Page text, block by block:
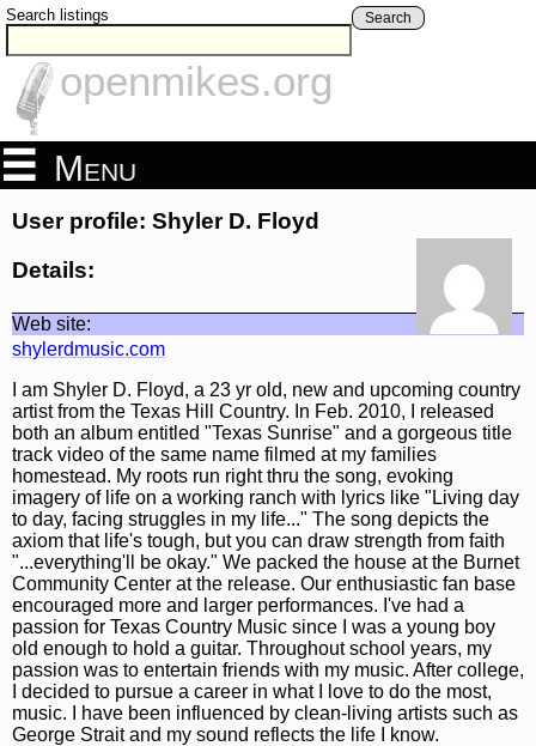
Search listings Search
openmikes.org
Menu
User profile: Shyler D. Floyd
Details:
Web site:
shylerdmusic.com
I am Shyler D. Floyd, a 23 yr old, new and upcoming country
artist from the Texas Hill Country. In Feb. 2010, I released
both an album entitled "Texas Sunrise" and a gorgeous title
track video of the same name filmed at my families
homestead. My roots run right thru the song, evoking
imagery of life on a working ranch with lyrics like "Living day
to day, facing struggles in my life..." The song depicts the
axiom that life's tough, but you can draw strength from faith
"...everything'll be okay." We packed the house at the Burnet
Community Center at the release. Our enthusiastic fan base
encouraged more and larger performances. I've had a
passion for Texas Country Music since I was a young boy
old enough to hold a guitar. Throughout school years, my
passion was to entertain friends with my music. After college,
I decided to pursue a career in what I love to do the most,
music. I have been influenced by clean-living artists such as
George Strait and my sound reflects the life I know.